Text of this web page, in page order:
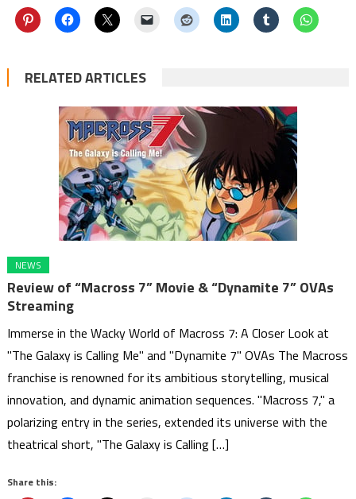
RELATED ARTICLES
NEWS
Review of “Macross 7” Movie & “Dynamite 7” OVAs
Streaming
Immerse in the Wacky World of Macross 7: A Closer Look at
"The Galaxy is Calling Me" and "Dynamite 7" OVAs The Macross
franchise is renowned for its ambitious storytelling, musical
innovation, and dynamic animation sequences. "Macross 7," a
polarizing entry in the series, extended its universe with the
theatrical short, "The Galaxy is Calling […]
Share this: